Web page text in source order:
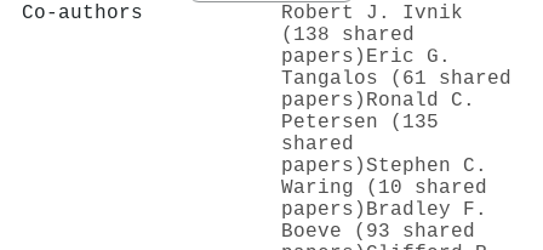
Co-authors
Robert J. Ivnik
(138 shared
papers) Eric G.
Tangalos (61 shared
papers) Ronald C.
Petersen (135
shared
papers)Stephen C.
Waring (10 shared
papers) Bradley F.
Boeve (93 shared